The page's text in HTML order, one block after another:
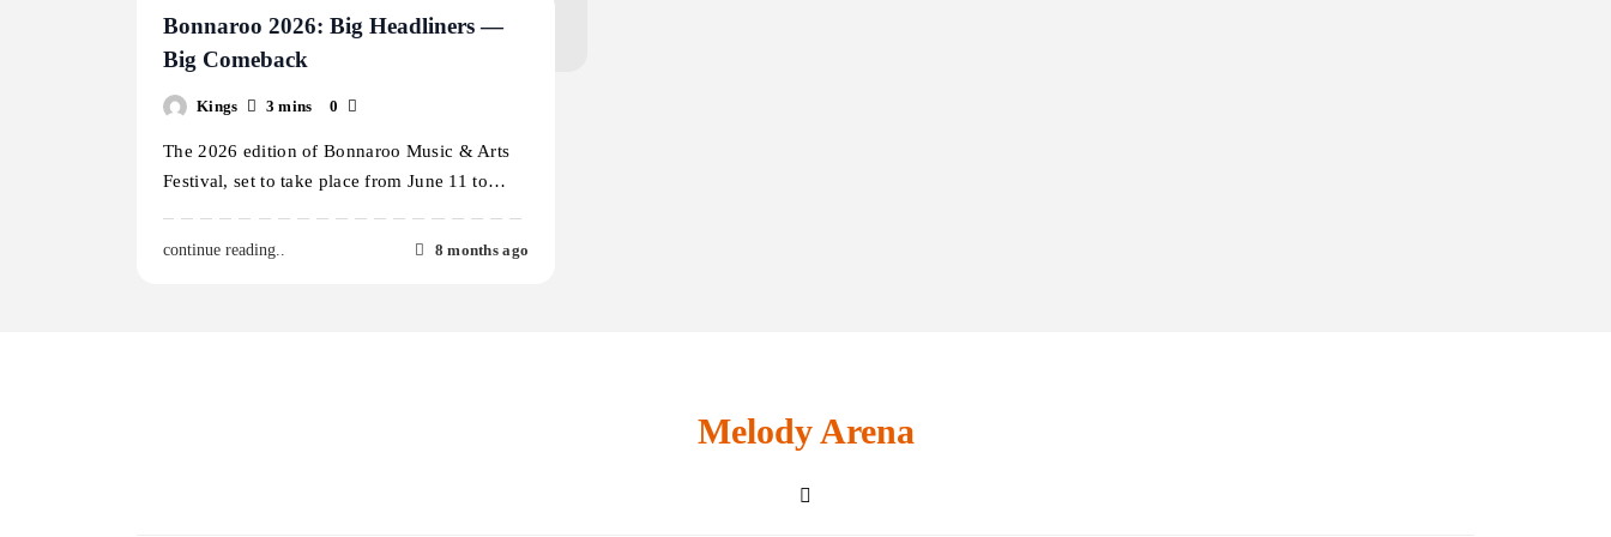
Bonnaroo 2026: Big Headliners —
Big Comeback
Kings 3 mins 0
The 2026 edition of Bonnaroo Music & Arts
Festival, set to take place from June 11 to…
continue reading.. 8 months ago
Melody Arena